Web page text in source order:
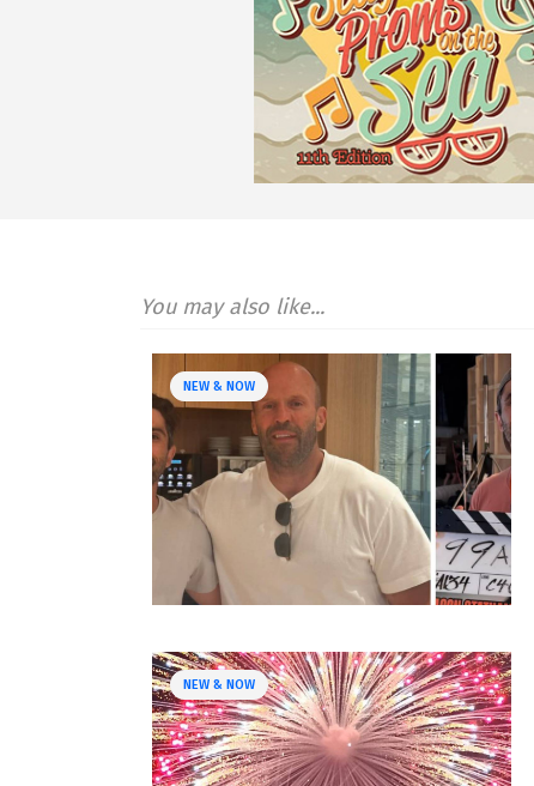
You may also like...
NEW & NOW
NEW & NOW